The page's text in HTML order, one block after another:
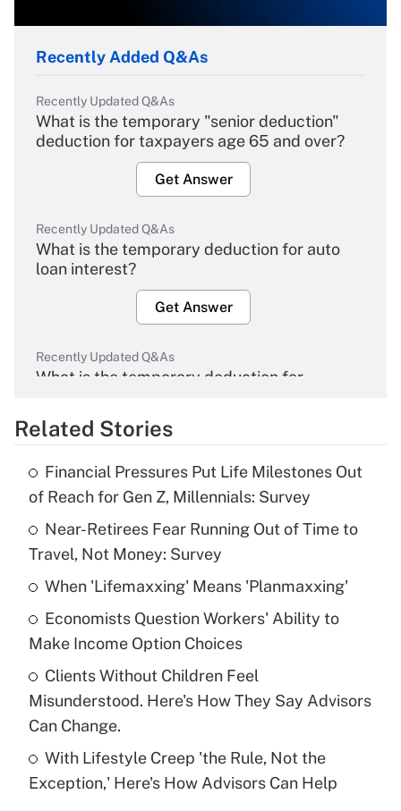
Recently Added Q&As
Recently Updated Q&As
What is the temporary "senior deduction"
deduction for taxpayers age 65 and over?
Get Answer
Recently Updated Q&As
What is the temporary deduction for auto
loan interest?
Get Answer
Recently Updated Q&As
What is the temporary deduction for
Get Answer
What is the temporary deduction for tip
income?
Get Answer
Recently Updated Q&As
What is a high deductible health plan for
purposes of an HSA?
Are remote workers eligible for leave
under the Family and Medical Leave Act
Related Stories
Financial Pressures Put Life Milestones Out
of Reach for Gen Z, Millennials: Survey
Near-Retirees Fear Running Out of Time to
Travel, Not Money: Survey
When 'Lifemaxxing' Means 'Planmaxxing'
Economists Question Workers' Ability to
Make Income Option Choices
Clients Without Children Feel
Misunderstood. Here's How They Say Advisors
Can Change.
With Lifestyle Creep 'the Rule, Not the
Exception,' Here's How Advisors Can Help